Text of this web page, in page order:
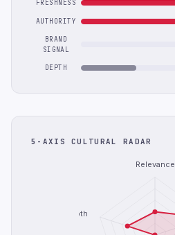
FRESHNESS
AUTHORITY
BRAND
SIGNAL
DEPTH
5-AXIS CULTURAL RADAR
Relevance
Depth